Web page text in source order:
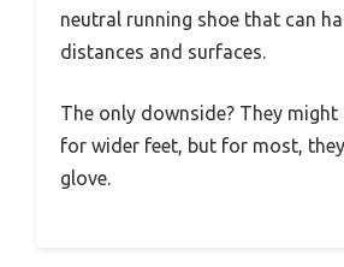
neutral running shoe that can
distances and surfaces.
The only downside? They might
for wider feet, but for most,
glove.